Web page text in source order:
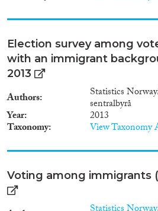
Election survey among
with an immigrant
2013
Authors Statistics
sentralbyrå
Year 2013
Taxonomy View Taxonomy
Voting among immigrants
2013(48)
2011(21)
2010 (24)
2009
2007
2006(15)
2005(7)
2004(8)
2003
2002(6)
Migration
Migration Governance
Cross-Cutting Topics...